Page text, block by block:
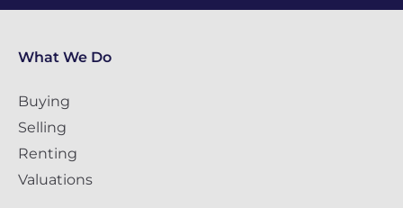
What We Do
Buying
Selling
Renting
Valuations